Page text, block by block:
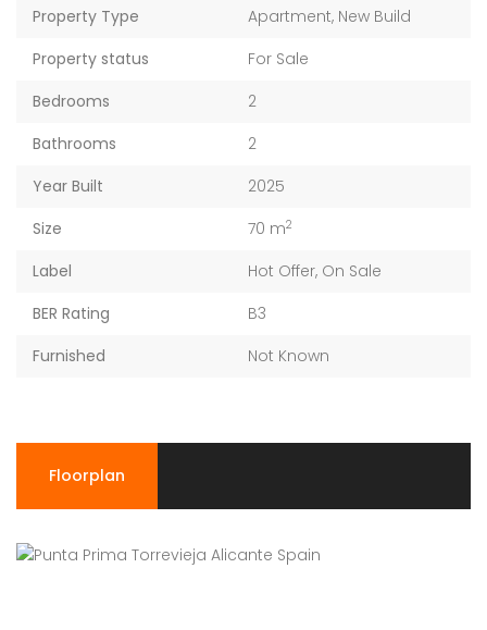
Property Type Apartment, New Build
Property status
For Sale
Bedrooms
2
Bathrooms
2
Year Built
2025
Size
70 m2
Label Hot Offer, On Sale
BER Rating
B3
Furnished
Not Known
Floorplan